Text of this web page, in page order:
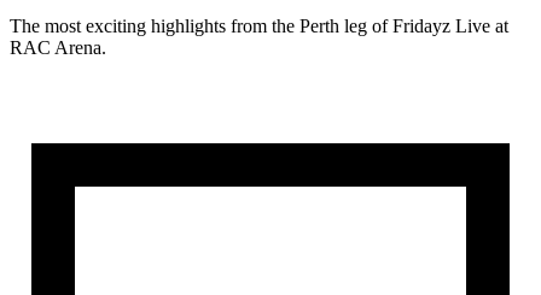
The most exciting highlights from the Perth leg of Fridayz Live at
RAC Arena.